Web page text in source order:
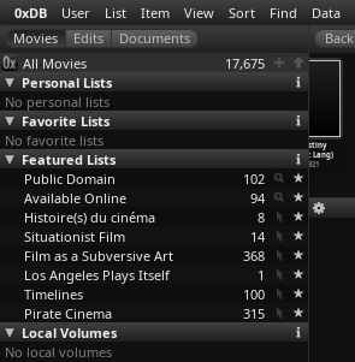
0xDB User List Item View Sort Find Data
All Movies
17,675
Personal Lists
No personal lists
Favorite Lists
No favorite lists
Featured Lists
Public Domain
102
Available Online
94
Histoire(s) du cinéma
8
Situationist Film
14
Film as a Subversive Art
368
Los Angeles Plays Itself
1
Timelines
100
Pirate Cinema
315
Local Volumes
No local volumes
Die Nibelungen:
Kriemhild'
s
;s Reve
…z Lang)
1924
Destiny
(Fritz Lang)
1921